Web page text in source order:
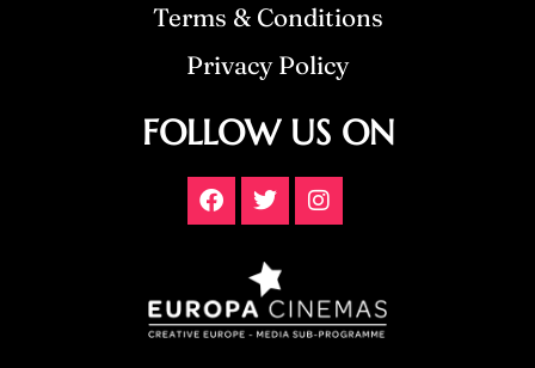
Terms & Conditions
Privacy Policy
FOLLOW US ON